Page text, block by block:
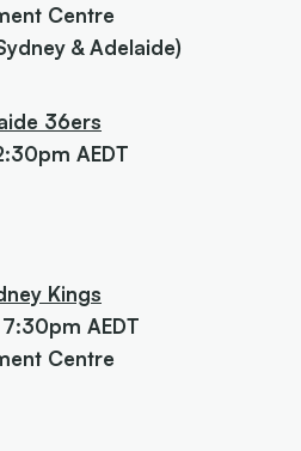
Centre
& Adelaide)
36ers
AEDT
Kings
AEDT
Centre